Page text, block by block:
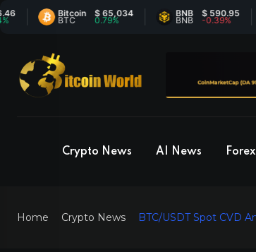
Bitcoin
BTC
$ 65,034
0.79%
BNB
BNB
$ 590.95
-0.39%
Crypto News AI News
Home Crypto News BTC/USDT Spot CVD